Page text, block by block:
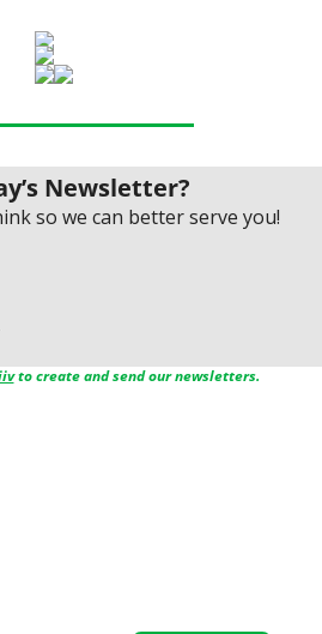
Newsletter?
so we can better serve you!
to create and send our newsletters.